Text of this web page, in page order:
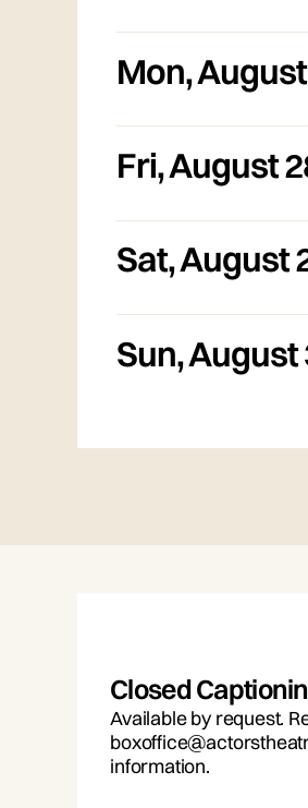
Mon,
Fri,August
Sat,August
Sun,August
Closed
Available by request.
information.